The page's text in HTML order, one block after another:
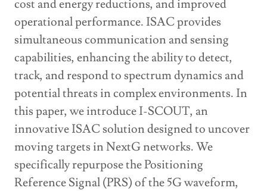
cost and energy reductions, and improved
operational performance. ISAC provides
simultaneous communication and sensing
capabilities, enhancing the ability to detect,
track, and respond to spectrum dynamics and
potential threats in complex environments. In
this paper, we introduce I-SCOUT, an
innovative ISAC solution designed to uncover
moving targets in NextG networks. We
specifically repurpose the Positioning
Reference Signal (PRS) of the 5G waveform,